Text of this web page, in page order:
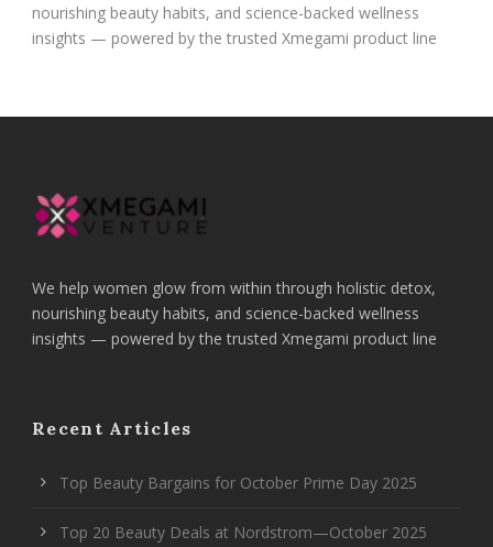
nourishing beauty habits, and science-backed wellness
insights — powered by the trusted Xmegami product line
We help women glow from within through holistic detox,
nourishing beauty habits, and science-backed wellness
insights — powered by the trusted Xmegami product line
Recent Articles
Top Beauty Bargains for October Prime Day 2025
Top 20 Beauty Deals at Nordstrom—October 2025